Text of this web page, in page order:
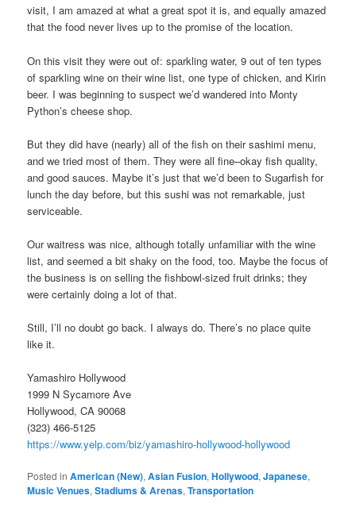
visit, I am amazed at what a great spot it is, and equally amazed
that the food never lives up to the promise of the location.
On this visit they were out of: sparkling water, 9 out of ten types
of sparkling wine on their wine list, one type of chicken, and Kirin
beer. I was beginning to suspect we’d wandered into Monty
Python’s cheese shop.
But they did have (nearly) all of the fish on their sashimi menu,
and we tried most of them. They were all fine–okay fish quality,
and good sauces. Maybe it’s just that we’d been to Sugarfish for
lunch the day before, but this sushi was not remarkable, just
serviceable.
Our waitress was nice, although totally unfamiliar with the wine
list, and seemed a bit shaky on the food, too. Maybe the focus of
the business is on selling the fishbowl-sized fruit drinks; they
were certainly doing a lot of that.
Still, I’ll no doubt go back. I always do. There’s no place quite
like it.
Yamashiro Hollywood
1999 N Sycamore Ave
Hollywood, CA 90068
(323) 466-5125
https://www.yelp.com/biz/yamashiro-hollywood-hollywood
Posted in American (New),Asian Fusion,Hollywood,Japanese,
Music Venues,Stadiums & Arenas,Transportation